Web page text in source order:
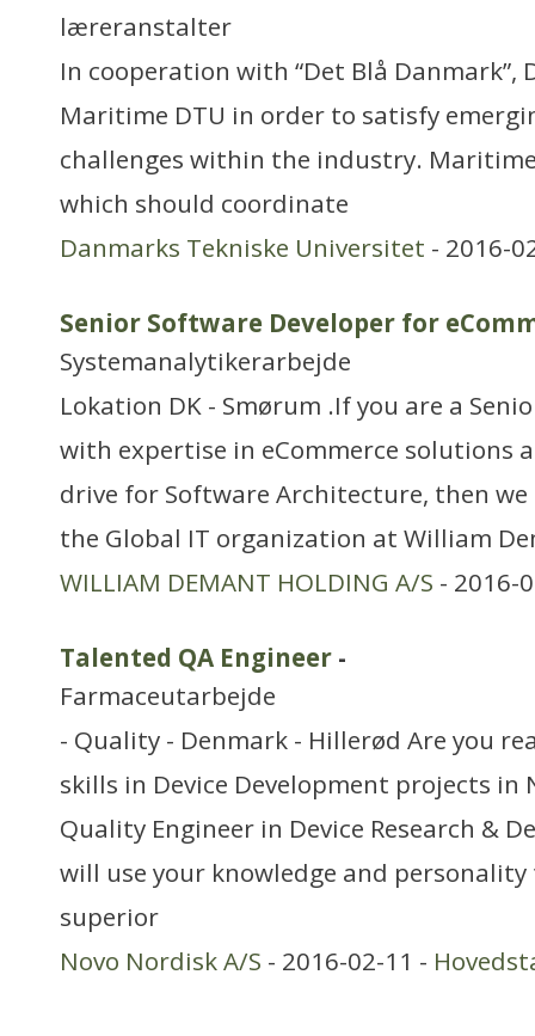
læreranstalter
In cooperation with “Det Blå Danmark”,
Maritime DTU in order to satisfy
challenges within the industry.
which should coordinate
Danmarks Tekniske Universitet - 2016-
Senior Software Developer for
Systemanalytikerarbejde
Lokation DK - Smørum .If you are a
with expertise in eCommerce solutions
drive for Software Architecture, then
the Global IT organization at William
WILLIAM DEMANT HOLDING A/S - 2016-
Talented QA Engineer -
Farmaceutarbejde
- Quality - Denmark - Hillerød Are you
skills in Device Development projects in
Quality Engineer in Device Research &
will use your knowledge and personality
superior
Novo Nordisk A/S - 2016-02-11 -